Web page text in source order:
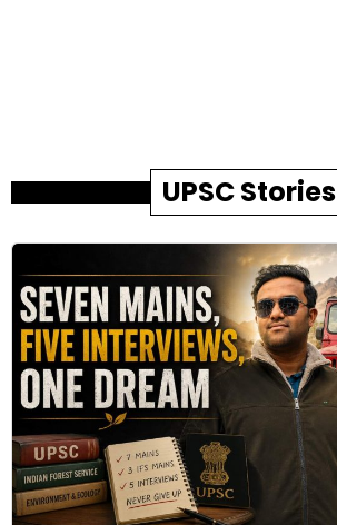
UPSC Stories